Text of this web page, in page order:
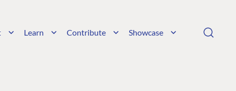
Learn Contribute Showcase